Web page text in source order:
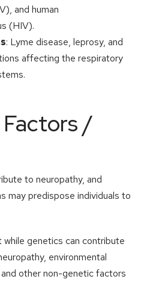
and human
(HIV).
: Lyme disease, leprosy, and
affecting the respiratory
/
to neuropathy, and
may predispose individuals to
genetics can contribute
environmental
other non-genetic factors